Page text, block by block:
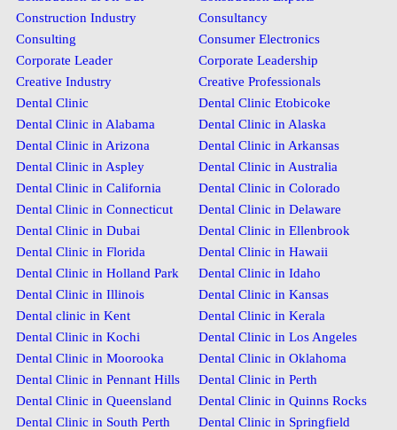
Construction Industry
Consultancy
Consulting
Consumer Electronics
Corporate Leader
Corporate Leadership
Creative Industry
Creative Professionals
Dental Clinic
Dental Clinic Etobicoke
Dental Clinic in Alabama
Dental Clinic in Alaska
Dental Clinic in Arizona
Dental Clinic in Arkansas
Dental Clinic in Aspley
Dental Clinic in Australia
Dental Clinic in California
Dental Clinic in Colorado
Dental Clinic in Connecticut
Dental Clinic in Delaware
Dental Clinic in Dubai
Dental Clinic in Ellenbrook
Dental Clinic in Florida
Dental Clinic in Hawaii
Dental Clinic in Holland Park
Dental Clinic in Idaho
Dental Clinic in Illinois
Dental Clinic in Kansas
Dental clinic in Kent
Dental Clinic in Kerala
Dental Clinic in Kochi
Dental Clinic in Los Angeles
Dental Clinic in Moorooka
Dental Clinic in Oklahoma
Dental Clinic in Pennant Hills
Dental Clinic in Perth
Dental Clinic in Queensland
Dental Clinic in Quinns Rocks
Dental Clinic in South Perth
Dental Clinic in Springfield